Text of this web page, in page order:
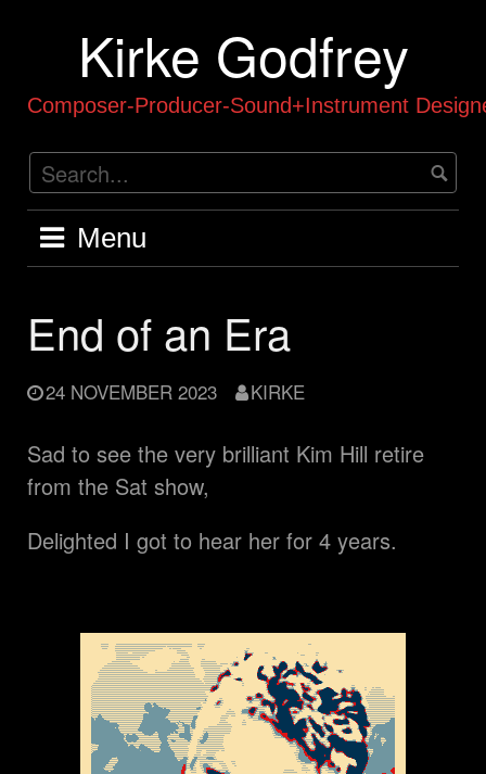
Kirke Godfrey
Composer-Producer-Sound+Instrument
Menu
End of an Era
24 NOVEMBER 2023 KIRKE
Sad to see the very brilliant Kim Hill retire
from the Sat show,
Delighted I got to hear her for 4 years.